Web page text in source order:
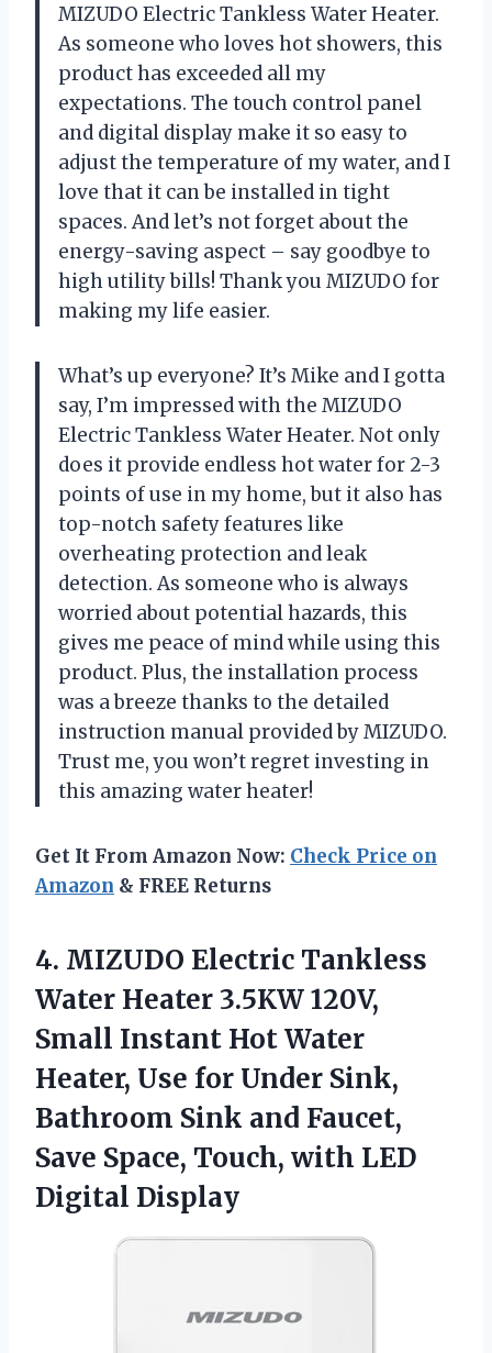
MIZUDO Electric Tankless Water Heater.
As someone who loves hot showers, this
product has exceeded all my
expectations. The touch control panel
and digital display make it so easy to
adjust the temperature of my water, and I
love that it can be installed in tight
spaces. And let’s not forget about the
energy-saving aspect – say goodbye to
high utility bills! Thank you MIZUDO for
making my life easier.
What’s up everyone? It’s Mike and I gotta
say, I’m impressed with the MIZUDO
Electric Tankless Water Heater. Not only
does it provide endless hot water for 2-3
points of use in my home, but it also has
top-notch safety features like
overheating protection and leak
detection. As someone who is always
worried about potential hazards, this
gives me peace of mind while using this
product. Plus, the installation process
was a breeze thanks to the detailed
instruction manual provided by MIZUDO.
Trust me, you won’t regret investing in
this amazing water heater!
Get It From Amazon Now: Check Price on
Amazon & FREE Returns
4. MIZUDO Electric Tankless
Water Heater 3.5KW 120V,
Small Instant Hot Water
Heater, Use for Under Sink,
Bathroom Sink and Faucet,
Save Space, Touch, with LED
Digital Display